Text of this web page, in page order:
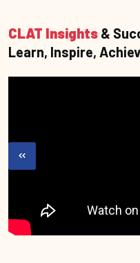
CLAT Insights &
Learn, Inspire,